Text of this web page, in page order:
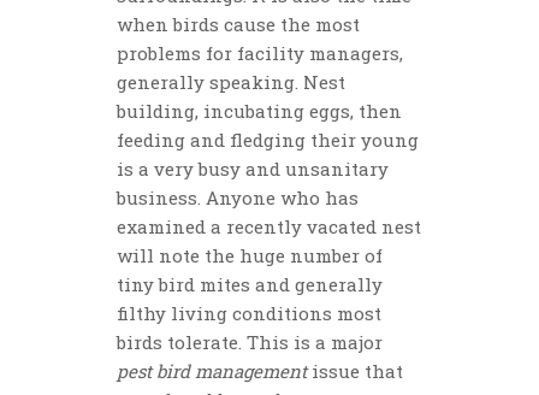
when birds cause the most
problems for facility managers,
generally speaking. Nest
building, incubating eggs, then
feeding and fledging their young
is a very busy and unsanitary
business. Anyone who has
examined a recently vacated nest
will note the huge number of
tiny bird mites and generally
filthy living conditions most
birds tolerate. This is a major
pest bird managementissue that